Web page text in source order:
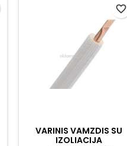
VARINIS VAMZDIS SU
IZOLIACIJA
favorite_border